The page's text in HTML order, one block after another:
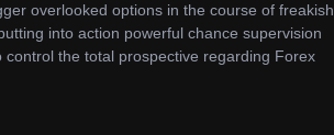
overlooked options in the course of freakish
into action powerful chance supervision
the total prospective regarding Forex